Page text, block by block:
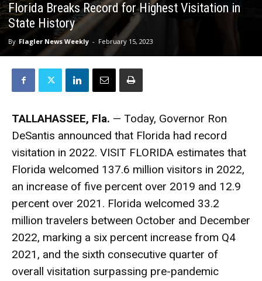
Florida Breaks Record for Highest Visitation in
State History
By Flagler News Weekly - February 15, 2023
TALLAHASSEE, Fla. — Today, Governor Ron
DeSantis announced that Florida had record
visitation in 2022. VISIT FLORIDA estimates that
Florida welcomed 137.6 million visitors in 2022,
an increase of five percent over 2019 and 12.9
percent over 2021. Florida welcomed 33.2
million travelers between October and December
2022, marking a six percent increase from Q4
2021, and the sixth consecutive quarter of
overall visitation surpassing pre-pandemic